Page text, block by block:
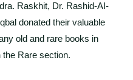
Raskhit, Dr. Rashid-AI-
donated their valuable
old and rare books in
the Rare section.